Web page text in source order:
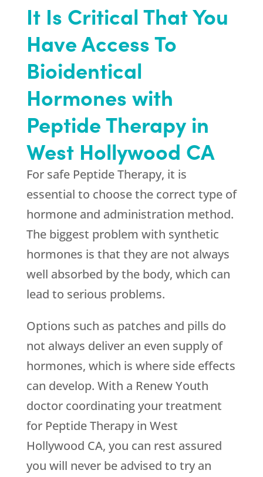
It Is Critical That You
Have Access To
Bioidentical
Hormones with
Peptide Therapy in
West Hollywood CA
For safe Peptide Therapy, it is
essential to choose the correct type of
hormone and administration method.
The biggest problem with synthetic
hormones is that they are not always
well absorbed by the body, which can
lead to serious problems.
Options such as patches and pills do
not always deliver an even supply of
hormones, which is where side effects
can develop. With a Renew Youth
doctor coordinating your treatment
for Peptide Therapy in West
Hollywood CA, you can rest assured
you will never be advised to try an